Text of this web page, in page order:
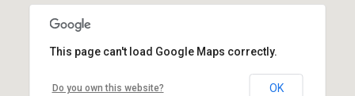
This page can't load Google Maps correctly.
Do you own this website? OK